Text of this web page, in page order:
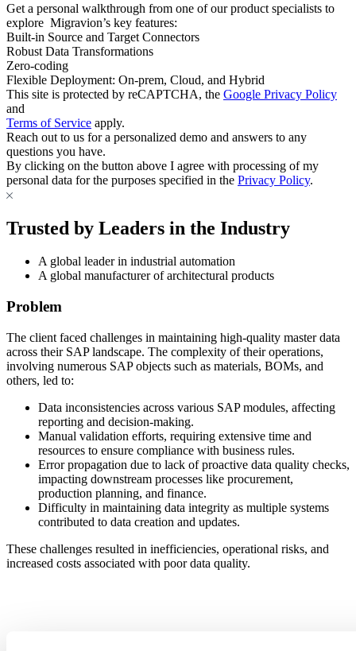
Get a personal walkthrough from one of our product specialists to
explore Migravion’s key features:
Built-in Source and Target Connectors
Robust Data Transformations
Zero-coding
Flexible Deployment: On-prem, Cloud, and Hybrid
This site is protected by reCAPTCHA, the Google Privacy Policy
and
Terms of Service apply.
Reach out to us for a personalized demo and answers to any
questions you have.
By clicking on the button above I agree with processing of my
personal data for the purposes specified in the Privacy Policy.
Trusted by Leaders in the Industry
A global leader in industrial automation
A global manufacturer of architectural products
Problem
The client faced challenges in maintaining high-quality master data
across their SAP landscape. The complexity of their operations,
involving numerous SAP objects such as materials, BOMs, and
others, led to:
Data inconsistencies across various SAP modules, affecting
reporting and decision-making.
Manual validation efforts, requiring extensive time and
resources to ensure compliance with business rules.
Error propagation due to lack of proactive data quality checks,
impacting downstream processes like procurement,
production planning, and finance.
Difficulty in maintaining data integrity as multiple systems
contributed to data creation and updates.
These challenges resulted in inefficiencies, operational risks, and
increased costs associated with poor data quality.